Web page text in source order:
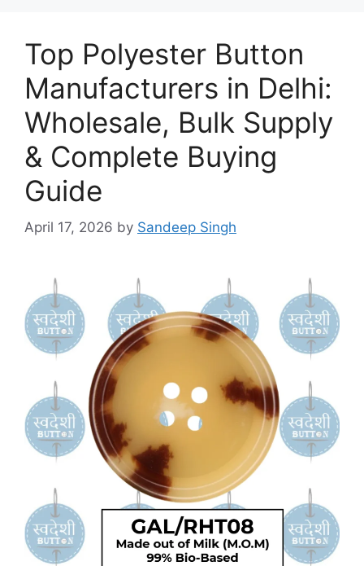
Top Polyester Button
Manufacturers in Delhi:
Wholesale, Bulk Supply
& Complete Buying
Guide
April 17, 2026 by Sandeep Singh